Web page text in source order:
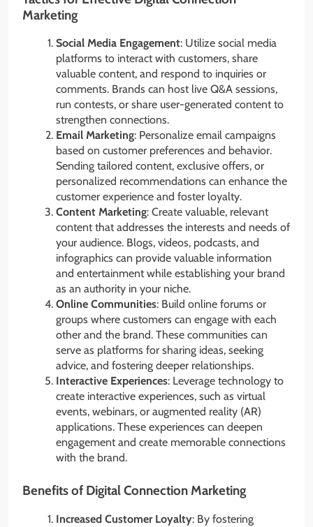
Marketing
Social Media Engagement: Utilize social media
platforms to interact with customers, share
valuable content, and respond to inquiries or
comments. Brands can host live Q&A sessions,
run contests, or share user-generated content to
strengthen connections.
Email Marketing: Personalize email campaigns
based on customer preferences and behavior.
Sending tailored content, exclusive offers, or
personalized recommendations can enhance the
customer experience and foster loyalty.
Content Marketing: Create valuable, relevant
content that addresses the interests and needs of
your audience. Blogs, videos, podcasts, and
infographics can provide valuable information
and entertainment while establishing your brand
as an authority in your niche.
Online Communities: Build online forums or
groups where customers can engage with each
other and the brand. These communities can
serve as platforms for sharing ideas, seeking
advice, and fostering deeper relationships.
Interactive Experiences: Leverage technology to
create interactive experiences, such as virtual
events, webinars, or augmented reality (AR)
applications. These experiences can deepen
engagement and create memorable connections
with the brand.
Benefits of Digital Connection Marketing
Increased Customer Loyalty: By fostering